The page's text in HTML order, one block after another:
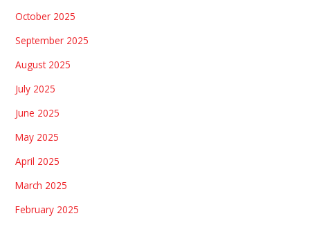
October 2025
September 2025
August 2025
July 2025
June 2025
May 2025
April 2025
March 2025
February 2025